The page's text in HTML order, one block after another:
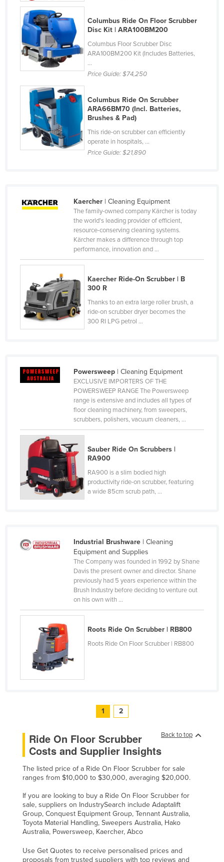
Tanzania
Thailand
Timor-Leste
Togo
Tonga
Trinidad and Tobago
Tunisia
Turkey
Turkmenistan
Tuvalu
United Arab Emirates
United Kingdom
Uzbekistan
Vanuatu
Venezuela
Vietnam
Yemen
Columbus Ride On Floor Scrubber
Disc Kit | ARA100BM200
Columbus Floor Scrubber Disc
ARA100BM200 Kit (Includes Batteries,
...
Price Guide:$74,250
Columbus Ride On Scrubber
ARA66BM70 (Incl. Batteries,
Brushes & Pad)
This ride-on scrubber can efficiently
operate in hospitals, ...
Price Guide:$21,890
Kaercher| Cleaning Equipment
The family-owned company Kärcher is today
the world's leading provider of efficient,
resource-conserving cleaning systems.
Kärcher makes a difference through top
performance, innovation and ...
Kaercher Ride-On Scrubber | B
300 R
Thanks to an extra large roller brush, a
ride-on scrubber dryer becomes the
300 RI LPG petrol ...
Powersweep| Cleaning Equipment
EXCLUSIVE IMPORTERS OF THE
POWERSWEEP RANGE The Powersweep
range is extensive and includes all types of
floor cleaning machinery, from sweepers,
scrubbers, polishers, vacuum cleaners, ...
Sauber Ride On Scrubbers |
RA900
RA900 is a slim bodied high
productivity ride-on scrubber, featuring
a wide 85cm scrub path, ...
Industrial Brushware| Cleaning
Equipment and Supplies
The Company was founded in 1992 by Shane
Davis the present owner and director. Shane
previously had 5 years experience within the
Brush Industry before deciding to venture out
on his own with ...
Roots Ride On Scrubber | RB800
Roots Ride On Floor Scrubber | RB800
1 2
Back to top
Ride On Floor Scrubber
Costs and Supplier Insights
The listed price of a Ride On Floor Scrubber for sale
ranges from $10,000 to $30,000, averaging $20,000.
If you are looking to buy a Ride On Floor Scrubber for
sale, suppliers on IndustrySearch include Adaptalift
Group, Conquest Equipment Group, Tennant Australia,
Toyota Material Handling, Sweepers Australia, Hako
Australia, Powersweep, Kaercher, Abco
Use Get Quotes to receive personalised prices and
proposals from trusted suppliers with top reviews and